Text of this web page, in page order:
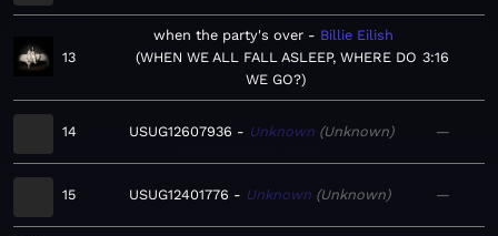
13
when the party's over
Billie Eilish
WHEN WE ALL FALL ASLEEP, WHERE DO
WE GO?
3:16
14 USUG12607936 Unknown Unknown —
15 USUG12401776 Unknown Unknown —